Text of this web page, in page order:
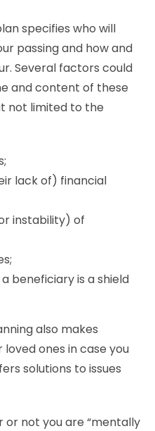
specifies who will
passing and how and
Several factors could
and content of these
not limited to the
lack of) financial
instability) of
beneficiary is a shield
also makes
ones in case you
solutions to issues
or not you are “mentally